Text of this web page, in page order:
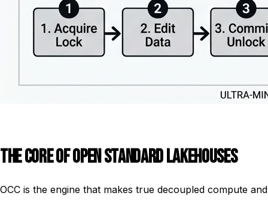
THE CORE OF OPEN STANDARD LAKEHOUSES
OCC is the engine that makes true decoupled compute and